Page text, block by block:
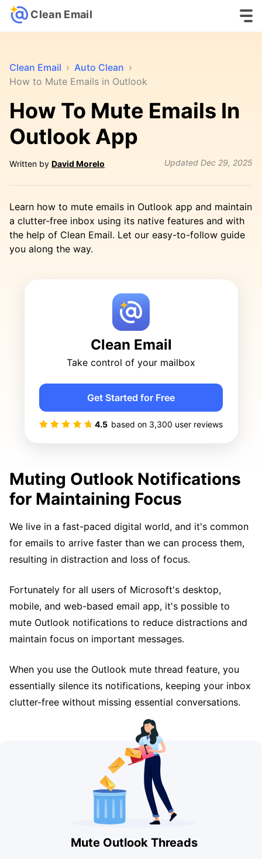
Clean Email
Clean Email › Auto Clean ›
How to Mute Emails in Outlook
How To Mute Emails In
Outlook App
Written by David Morelo Updated Dec 29, 2025
Learn how to mute emails in Outlook app and maintain
a clutter-free inbox using its native features and with
the help of Clean Email. Let our easy-to-follow guide
you along the way.
Clean Email
Take control of your mailbox
4.5 based on 3,300 user reviews
Get Started for Free
Muting Outlook Notifications
for Maintaining Focus
We live in a fast-paced digital world, and it's common
for emails to arrive faster than we can process them,
resulting in distraction and loss of focus.
Fortunately for all users of Microsoft's desktop,
mobile, and web-based email app, it's possible to
mute Outlook notifications to reduce distractions and
maintain focus on important messages.
When you use the Outlook mute thread feature, you
essentially silence its notifications, keeping your inbox
clutter-free without missing essential conversations.
Mute Outlook Threads